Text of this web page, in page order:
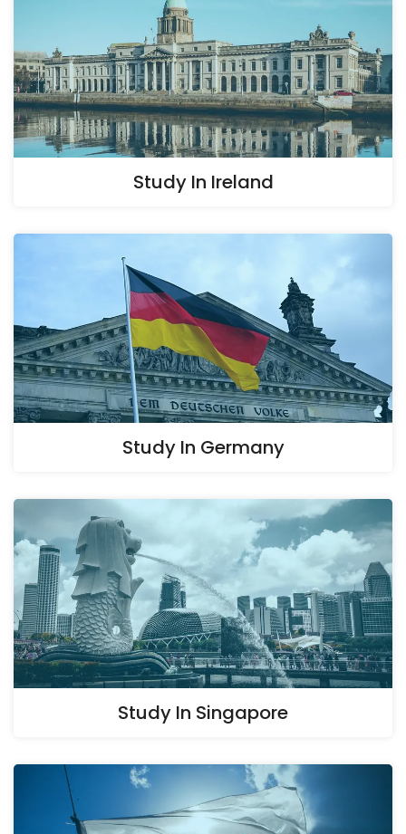
Study In Ireland
Study In Germany
Study In Singapore